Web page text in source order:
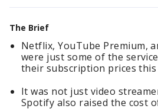
The Brief
Netflix, YouTube Premium,
were just some of the
their subscription prices this
It was not just video
Spotify also raised the cost